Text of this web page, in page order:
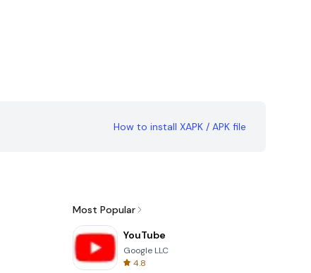
How to install XAPK / APK file
Most Popular
YouTube
Google LLC
4.8